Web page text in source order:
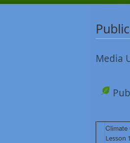
Media
Climate
Lesson